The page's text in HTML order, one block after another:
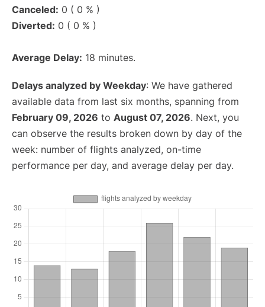
Canceled: 0 ( 0 % )
Diverted: 0 ( 0 % )
Average Delay: 18 minutes.
Delays analyzed by Weekday: We have gathered
available data from last six months, spanning from
February 09, 2026 to August 07, 2026. Next, you
can observe the results broken down by day of the
week: number of flights analyzed, on-time
performance per day, and average delay per day.